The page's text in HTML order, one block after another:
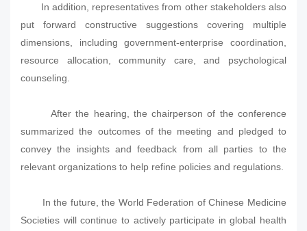
In addition, representatives from other stakeholders also
put forward constructive suggestions covering multiple
dimensions, including government-enterprise coordination,
resource allocation, community care, and psychological
counseling.
After the hearing, the chairperson of the conference
summarized the outcomes of the meeting and pledged to
convey the insights and feedback from all parties to the
relevant organizations to help refine policies and regulations.
In the future, the World Federation of Chinese Medicine
Societies will continue to actively participate in global health